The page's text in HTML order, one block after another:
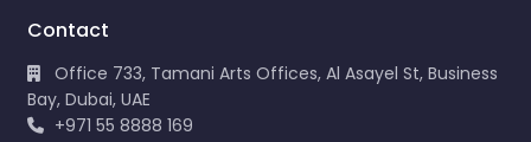
Contact
Office 733, Tamani Arts Offices, Al Asayel St, Business
Bay, Dubai, UAE
+971 55 8888 169